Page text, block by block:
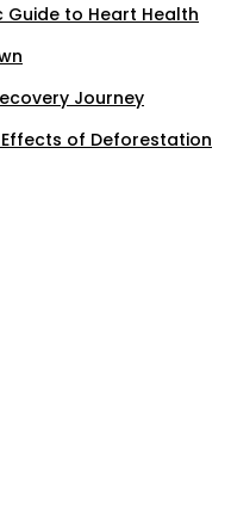
Guide to Heart Health
Journey
Effects of Deforestation